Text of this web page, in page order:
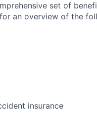
set of
for an overview of the
insurance